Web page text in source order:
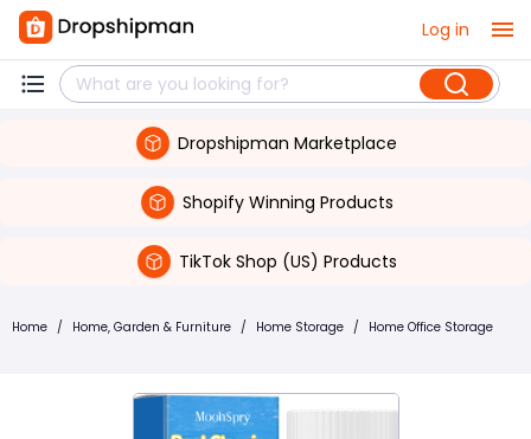
Log in
Dropshipman Marketplace
Shopify Winning Products
TikTok Shop (US) Products
Home / Home, Garden & Furniture / Home Storage / Home Office Storage